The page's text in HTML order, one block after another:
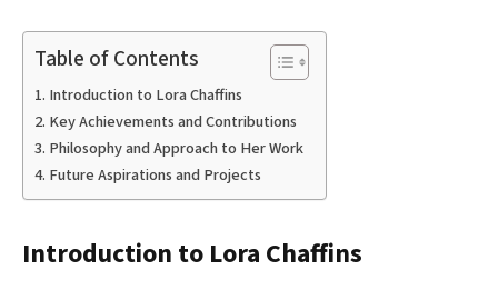
Table of Contents
Introduction to Lora Chaffins
Key Achievements and Contributions
Philosophy and Approach to Her Work
Future Aspirations and Projects
Introduction to Lora Chaffins